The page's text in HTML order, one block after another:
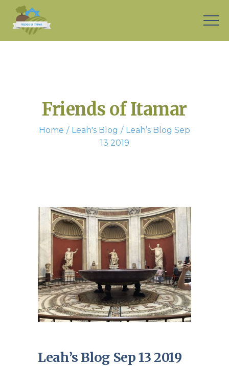
Friends of Itamar
Home Leah's Blog
Leah’s Blog Sep
13 2019
Leah’s Blog Sep 13 2019